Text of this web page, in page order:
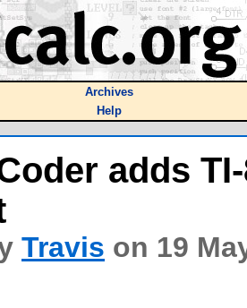
Archives
Help
adds
Travis on 19